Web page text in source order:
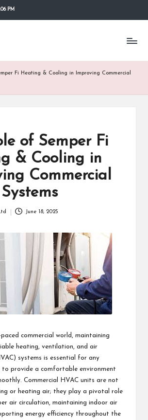
PM
Fi Heating & Cooling in Improving Commercial
of Semper Fi
& Cooling in
Commercial
June 18, 2025
commercial world, maintaining
heating, ventilation, and air
systems is essential for any
to provide a comfortable environment
Commercial HVAC units are not
or heating air; they play a pivotal role
air circulation, maintaining indoor air
energy efficiency throughout the